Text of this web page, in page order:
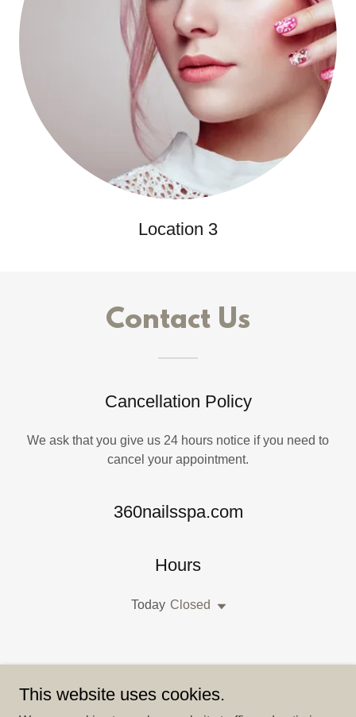
Location 3
Contact Us
Cancellation Policy
We ask that you give us 24 hours notice if you need to
cancel your appointment.
360nailsspa.com
Hours
Today Closed
DROP US A LINE!
This website uses cookies.